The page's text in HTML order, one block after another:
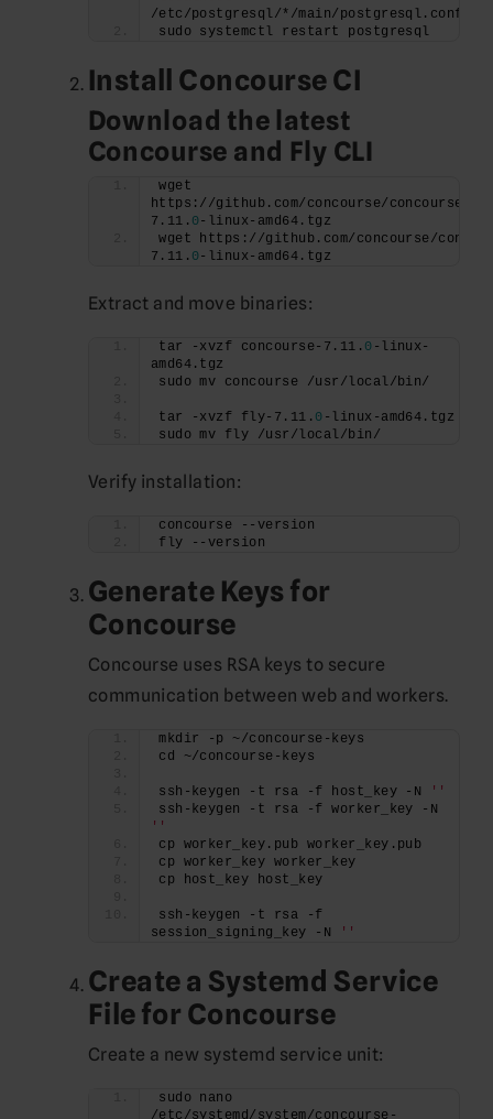
/etc/postgresql/*/main/postgresql.conf
sudo systemctl restart postgresql
Install Concourse CI
Download the latest
Concourse and Fly CLI
wget
https://github.com/concourse/concourse/
7.11. 0-linux-amd64.tgz
wget https://github.com/concourse/
7.11. 0-linux-amd64.tgz
Extract and move binaries:
tar -xvzf concourse-7.11. 0 -linux-
amd64.tgz
sudo mv concourse /usr/local/bin/
tar -xvzf fly-7.11. 0 -linux-amd64.tgz
sudo mv fly /usr/local/bin/
Verify installation:
concourse --version
fly --version
Generate Keys for
Concourse
Concourse uses RSA keys to secure
communication between web and workers.
mkdir -p ~/concourse-keys
cd ~/concourse-keys
ssh-keygen -t rsa -f host_key -N
''
''
cp worker_key.pub worker_key.pub
cp worker_key worker_key
cp host_key host_key
ssh-keygen -t rsa -f
session_signing_key -N
''
Create a Systemd Service
File for Concourse
Create a new systemd service unit:
sudo nano
/etc/systemd/system/concourse-